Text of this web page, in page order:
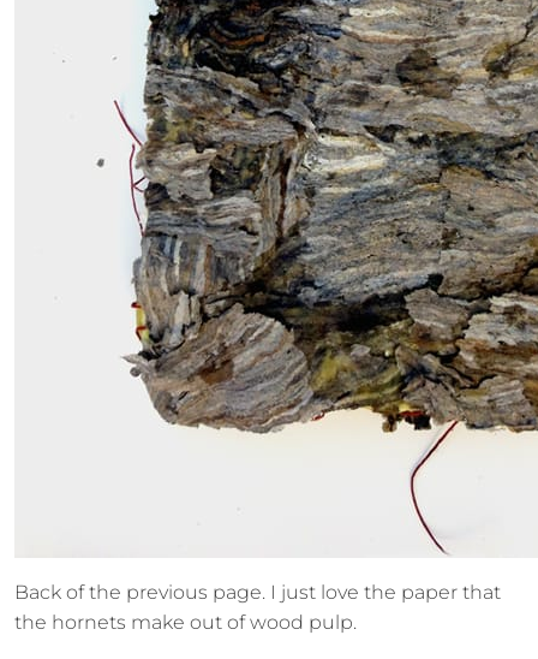
Back of the previous page. I just love the paper that
the hornets make out of wood pulp.